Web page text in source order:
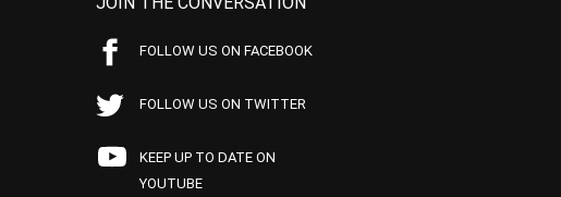
FOLLOW US ON FACEBOOK
FOLLOW US ON TWITTER
KEEP UP TO DATE ON
YOUTUBE